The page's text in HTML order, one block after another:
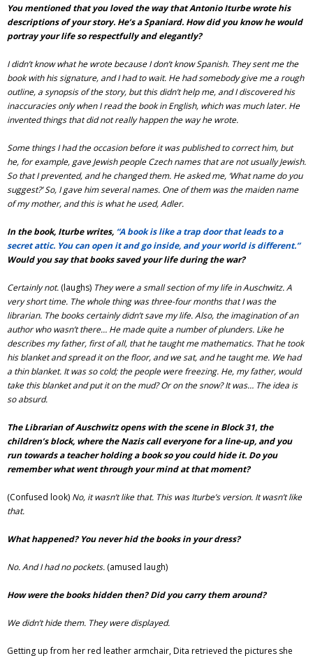
You mentioned that you loved the way that Antonio Iturbe wrote his
descriptions of your story. He’s a Spaniard. How did you know he would
portray your life so respectfully and elegantly?
I didn’t know what he wrote because I don’t know Spanish. They sent me the
book with his signature, and I had to wait. He had somebody give me a rough
outline, a synopsis of the story, but this didn’t help me, and I discovered his
inaccuracies only when I read the book in English, which was much later. He
invented things that did not really happen the way he wrote.
Some things I had the occasion before it was published to correct him, but
he, for example, gave Jewish people Czech names that are not usually Jewish.
So that I prevented, and he changed them. He asked me, ‘What name do you
suggest?’ So, I gave him several names. One of them was the maiden name
of my mother, and this is what he used, Adler.
In the book, Iturbe writes, “A book is like a trap door that leads to a
secret attic. You can open it and go inside, and your world is different.”
Would you say that books saved your life during the war?
Certainly not. (laughs) They were a small section of my life in Auschwitz. A
very short time. The whole thing was three-four months that I was the
librarian. The books certainly didn’t save my life. Also, the imagination of an
author who wasn’t there… He made quite a number of plunders. Like he
describes my father, first of all, that he taught me mathematics. That he took
his blanket and spread it on the floor, and we sat, and he taught me. We had
a thin blanket. It was so cold; the people were freezing. He, my father, would
take this blanket and put it on the mud? Or on the snow? It was… The idea is
so absurd.
The Librarian of Auschwitz opens with the scene in Block 31, the
children’s block, where the Nazis call everyone for a line-up, and you
run towards a teacher holding a book so you could hide it. Do you
remember what went through your mind at that moment?
(Confused look) No, it wasn’t like that. This was Iturbe’s version. It wasn’t like
that.
What happened? You never hid the books in your dress?
No. And I had no pockets. (amused laugh)
How were the books hidden then? Did you carry them around?
We didn’t hide them. They were displayed.
Getting up from her red leather armchair, Dita retrieved the pictures she